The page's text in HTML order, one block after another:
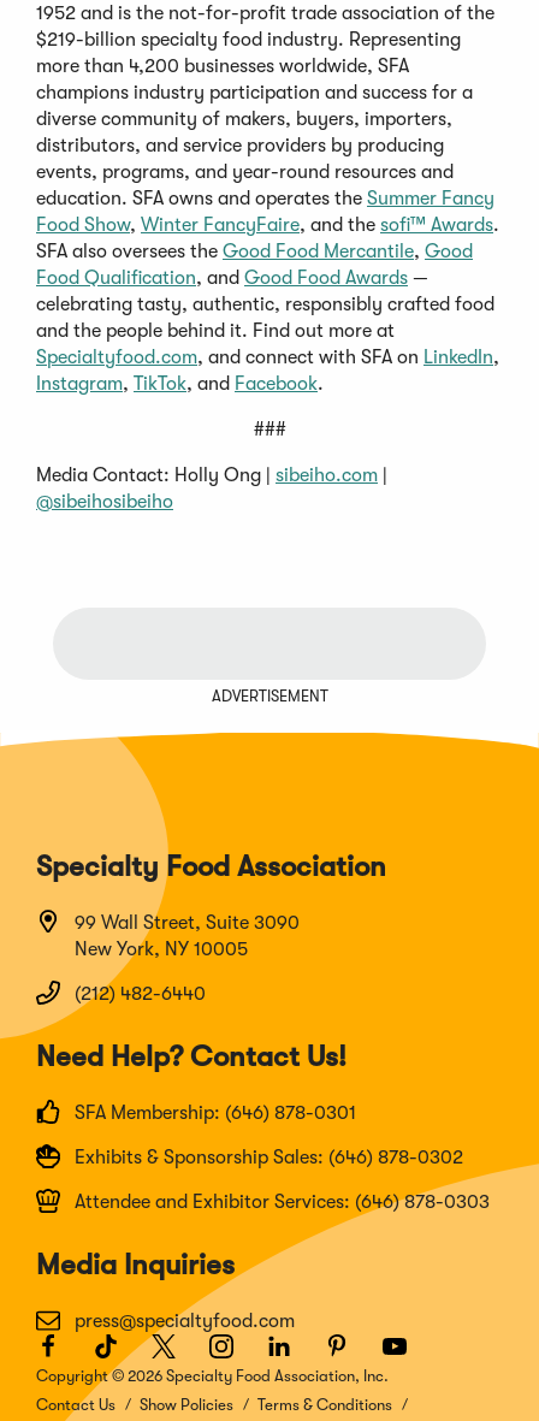
1952 and is the not-for-profit trade association of the
$219-billion specialty food industry. Representing
more than 4,200 businesses worldwide, SFA
champions industry participation and success for a
diverse community of makers, buyers, importers,
distributors, and service providers by producing
events, programs, and year-round resources and
education. SFA owns and operates the Summer Fancy
Food Show, Winter FancyFaire, and the sofi™ Awards.
SFA also oversees the Good Food Mercantile, Good
Food Qualification, and Good Food Awards —
celebrating tasty, authentic, responsibly crafted food
and the people behind it. Find out more at
Specialtyfood.com, and connect with SFA on LinkedIn,
Instagram, TikTok, and Facebook.
###
Media Contact: Holly Ong | sibeiho.com |
@sibeihosibeiho
ADVERTISEMENT
Specialty Food Association
99 Wall Street, Suite 3090
New York, NY 10005
(212) 482-6440
Need Help? Contact Us!
SFA Membership: (646) 878-0301
Exhibits & Sponsorship Sales: (646) 878-0302
Attendee and Exhibitor Services: (646) 878-0303
Media Inquiries
press@specialtyfood.com
Facebook
(Opens
in
a
TikTok
(Opens
in
a
Twitter
(Opens
in
a
Instagram
(Opens
in
a
LinkedIn
(Opens
in
a
Pinterest
(Opens
in
a
Youtube
(Opens
a
Copyright © 2026 Specialty Food Association, Inc.
Contact Us
Show Policies Terms & Conditions